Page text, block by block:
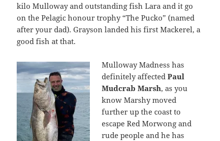
kilo Mulloway and outstanding fish Lara and it go
on the Pelagic honour trophy “The Pucko” (named
after your dad). Grayson landed his first Mackerel, a
good fish at that.
Mulloway Madness has
definitely affectedPaul
Mudcrab Marsh, as you
know Marshy moved
further up the coast to
escape Red Morwong and
rude people and he has